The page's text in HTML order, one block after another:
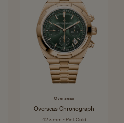
Overseas
Overseas Chronograph
42.5 mm - Pink Gold